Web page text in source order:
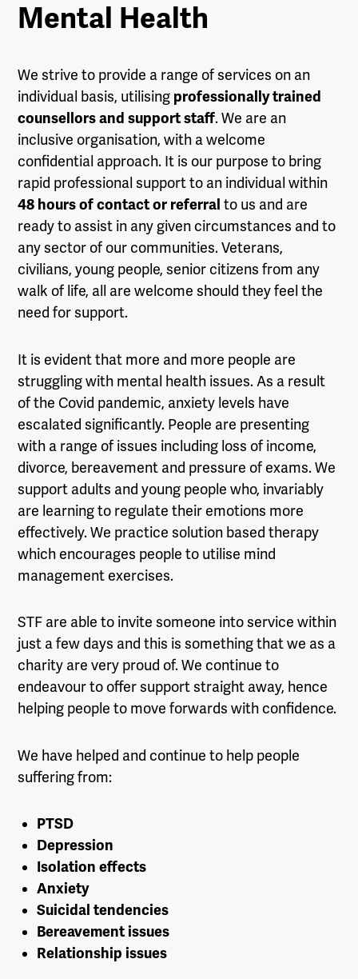
Mental Health
We strive to provide a range of services on an
individual basis, utilising professionally trained
counsellors and support staff. We are an
inclusive organisation, with a welcome
confidential approach. It is our purpose to bring
rapid professional support to an individual within
48 hours of contact or referral to us and are
ready to assist in any given circumstances and to
any sector of our communities. Veterans,
civilians, young people, senior citizens from any
walk of life, all are welcome should they feel the
need for support.
It is evident that more and more people are
struggling with mental health issues. As a result
of the Covid pandemic, anxiety levels have
escalated significantly. People are presenting
with a range of issues including loss of income,
divorce, bereavement and pressure of exams. We
support adults and young people who, invariably
are learning to regulate their emotions more
effectively. We practice solution based therapy
which encourages people to utilise mind
management exercises.
STF are able to invite someone into service within
just a few days and this is something that we as a
charity are very proud of. We continue to
endeavour to offer support straight away, hence
helping people to move forwards with confidence.
We have helped and continue to help people
suffering from:
PTSD
Depression
Isolation effects
Anxiety
Suicidal tendencies
Bereavement issues
Relationship issues